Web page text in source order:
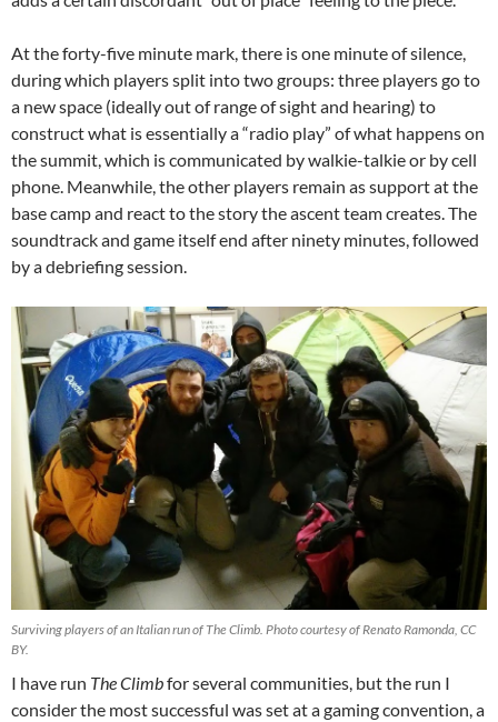
At the forty-five minute mark, there is one minute of silence,
during which players split into two groups: three players go to
a new space (ideally out of range of sight and hearing) to
construct what is essentially a “radio play” of what happens on
the summit, which is communicated by walkie-talkie or by cell
phone. Meanwhile, the other players remain as support at the
base camp and react to the story the ascent team creates. The
soundtrack and game itself end after ninety minutes, followed
by a debriefing session.
Surviving players of an Italian run of The Climb. Photo courtesy of Renato Ramonda, CC
BY.
I have run The Climbfor several communities, but the run I
consider the most successful was set at a gaming convention, a